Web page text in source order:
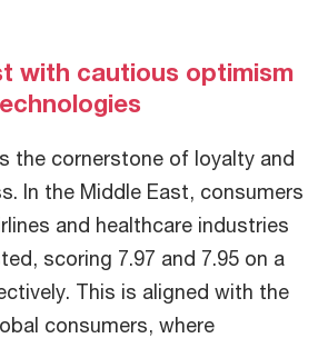
with cautious optimism
the cornerstone of loyalty and
In the Middle East, consumers
and healthcare industries
scoring 7.97 and 7.95 on a
This is aligned with the
consumers, where